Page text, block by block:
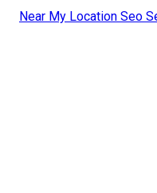
Near My Location Seo